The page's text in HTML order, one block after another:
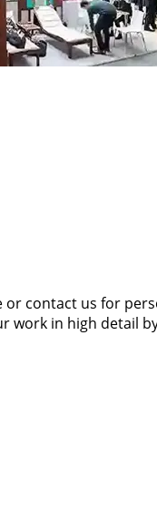
contact us for
in high detail